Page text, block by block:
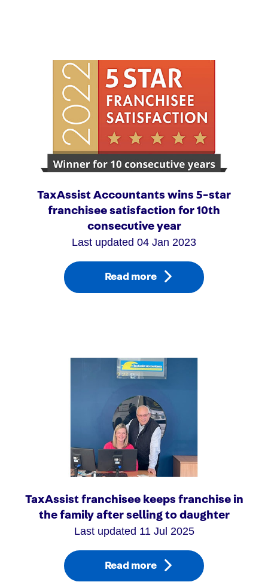
TaxAssist Accountants wins 5-star
franchisee satisfaction for 10th
consecutive year
Last updated 04 Jan 2023
Read more
TaxAssist franchisee keeps franchise in
the family after selling to daughter
Last updated 11 Jul 2025
Read more